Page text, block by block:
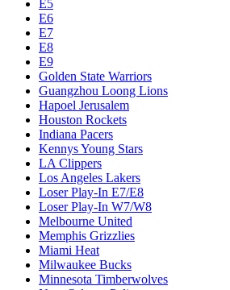
E5
E6
E7
E8
E9
Golden State Warriors
Guangzhou Loong Lions
Hapoel Jerusalem
Houston Rockets
Indiana Pacers
Kennys Young Stars
LA Clippers
Los Angeles Lakers
Loser Play-In E7/E8
Loser Play-In W7/W8
Melbourne United
Memphis Grizzlies
Miami Heat
Milwaukee Bucks
Minnesota Timberwolves